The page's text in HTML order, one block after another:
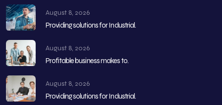
August 8, 2026
Providing solutions for Industrial.
August 8, 2026
Profitable business makes to.
August 8, 2026
Providing solutions for Industrial.